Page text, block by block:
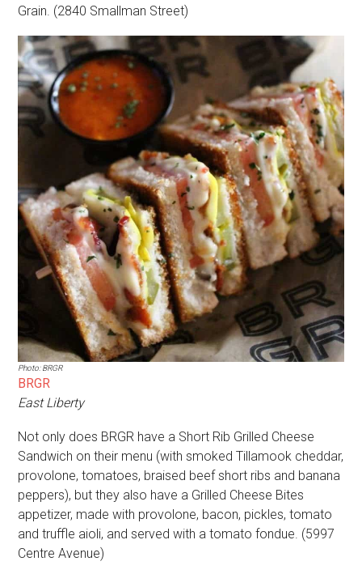
Grain. (2840 Smallman Street)
Photo: BRGR
BRGR
East Liberty
Not only does BRGR have a Short Rib Grilled Cheese
Sandwich on their menu (with smoked Tillamook cheddar,
provolone, tomatoes, braised beef short ribs and banana
peppers), but they also have a Grilled Cheese Bites
appetizer, made with provolone, bacon, pickles, tomato
and truffle aioli, and served with a tomato fondue. (5997
Centre Avenue)